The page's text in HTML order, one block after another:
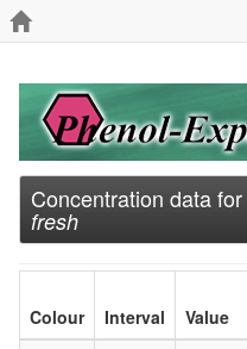
Concentration data for
fresh
Colour Interval Value